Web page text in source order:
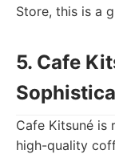
Store, this is a
5. Cafe
Cafe Kitsuné is
high-quality